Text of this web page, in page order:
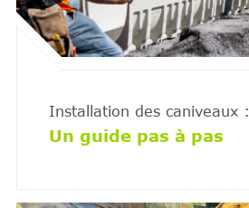
Installation des caniveaux :
Un guide pas à pas